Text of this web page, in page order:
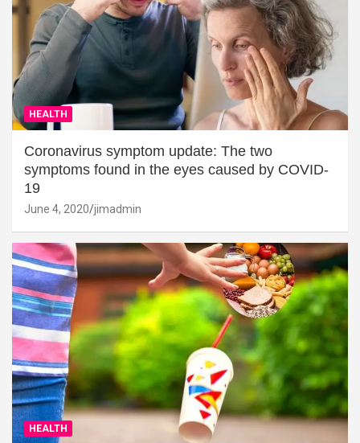
HEALTH
Coronavirus symptom update: The two
symptoms found in the eyes caused by COVID-
19
June 4, 2020 jimadmin
HEALTH